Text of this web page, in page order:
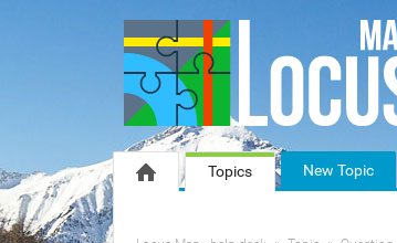
Topics New Topic